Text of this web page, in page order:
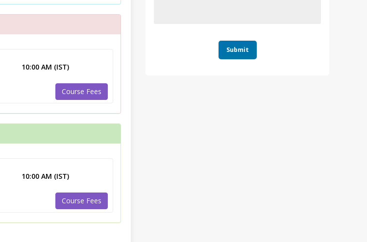
10:00 AM (IST)
Course Fees
10:00 AM (IST)
Course Fees